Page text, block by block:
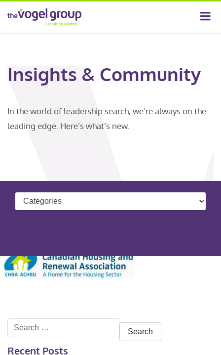
Insights & Community
In the world of leadership search, we’re always on the
leading edge. Here’s what’s new.
Search
for:
Recent Posts